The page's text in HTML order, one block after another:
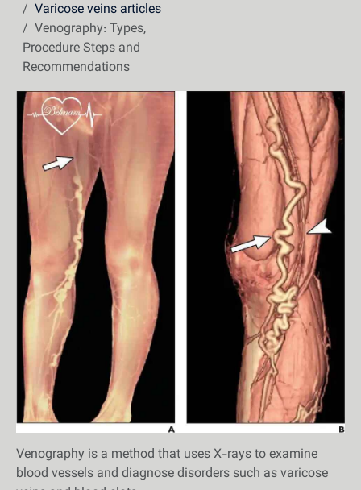
Schedule a patient
Varicose veins articles
Venography: Types,
Procedure Steps and
Recommendations
Venography is a method that uses X-rays to examine
blood vessels and diagnose disorders such as varicose